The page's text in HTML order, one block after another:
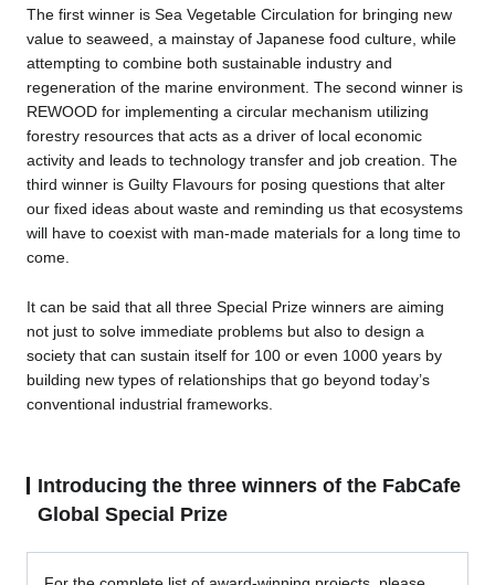
The first winner is Sea Vegetable Circulation for bringing new
value to seaweed, a mainstay of Japanese food culture, while
attempting to combine both sustainable industry and
regeneration of the marine environment. The second winner is
REWOOD for implementing a circular mechanism utilizing
forestry resources that acts as a driver of local economic
activity and leads to technology transfer and job creation. The
third winner is Guilty Flavours for posing questions that alter
our fixed ideas about waste and reminding us that ecosystems
will have to coexist with man-made materials for a long time to
come.
It can be said that all three Special Prize winners are aiming
not just to solve immediate problems but also to design a
society that can sustain itself for 100 or even 1000 years by
building new types of relationships that go beyond today’s
conventional industrial frameworks.
Introducing the three winners of the FabCafe
Global Special Prize